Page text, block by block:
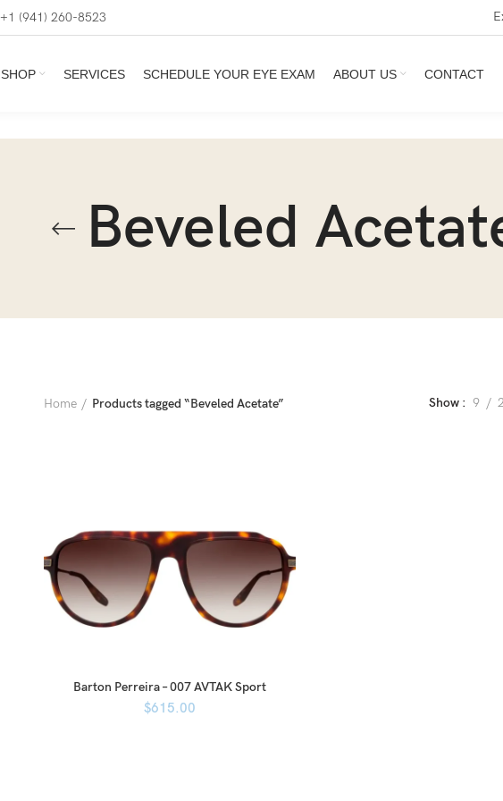
+1 (941) 260-8523
SHOP SERVICES SCHEDULE YOUR EYE EXAM ABOUT US CONTACT
Beveled
Home Products tagged “Beveled Acetate” Show 9
Barton Perreira – 007 AVTAK Sport
$615.00